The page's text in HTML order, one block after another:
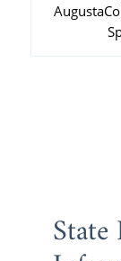
Augusta